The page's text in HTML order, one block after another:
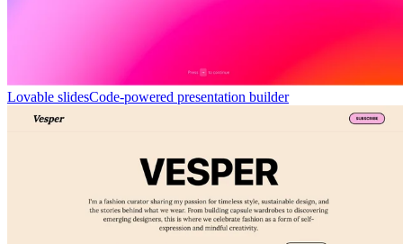
Lovable slidesCode-powered presentation builder